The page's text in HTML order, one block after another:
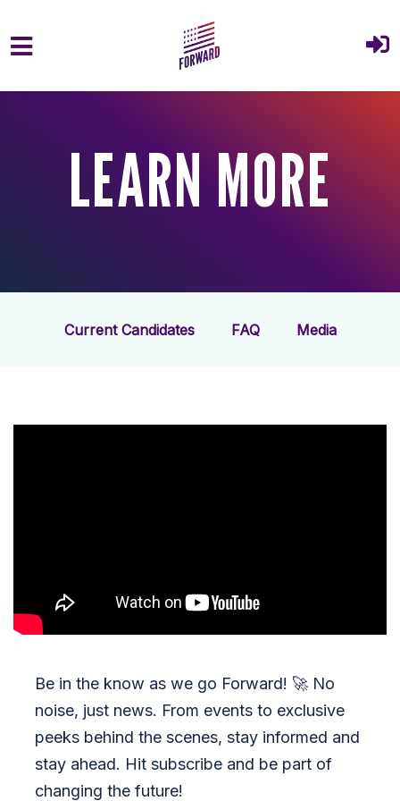
Skip to main content
LEARN MORE
Current Candidates FAQ Media
Be in the know as we go Forward! 🚀 No
noise, just news. From events to exclusive
peeks behind the scenes, stay informed and
stay ahead. Hit subscribe and be part of
changing the future!